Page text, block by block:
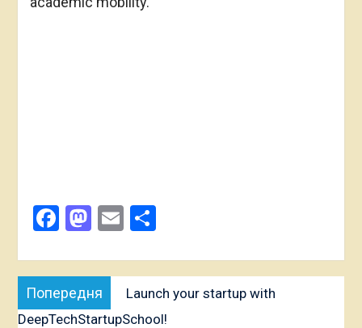
Facebook
Mastodon
EmailShare
Post
navigation
Попередня
публікація:
Launch your startup with
DeepTechStartupSchool!